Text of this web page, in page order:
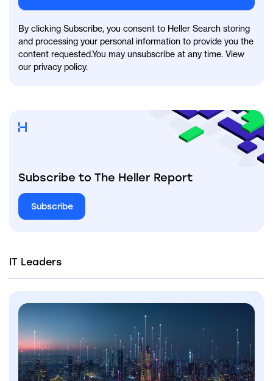
By clicking Subscribe, you consent to Heller Search storing
and processing your personal information to provide you the
content requested.You may unsubscribe at any time. View
our privacy policy.
Subscribe to The Heller Report
Subscribe
IT Leaders